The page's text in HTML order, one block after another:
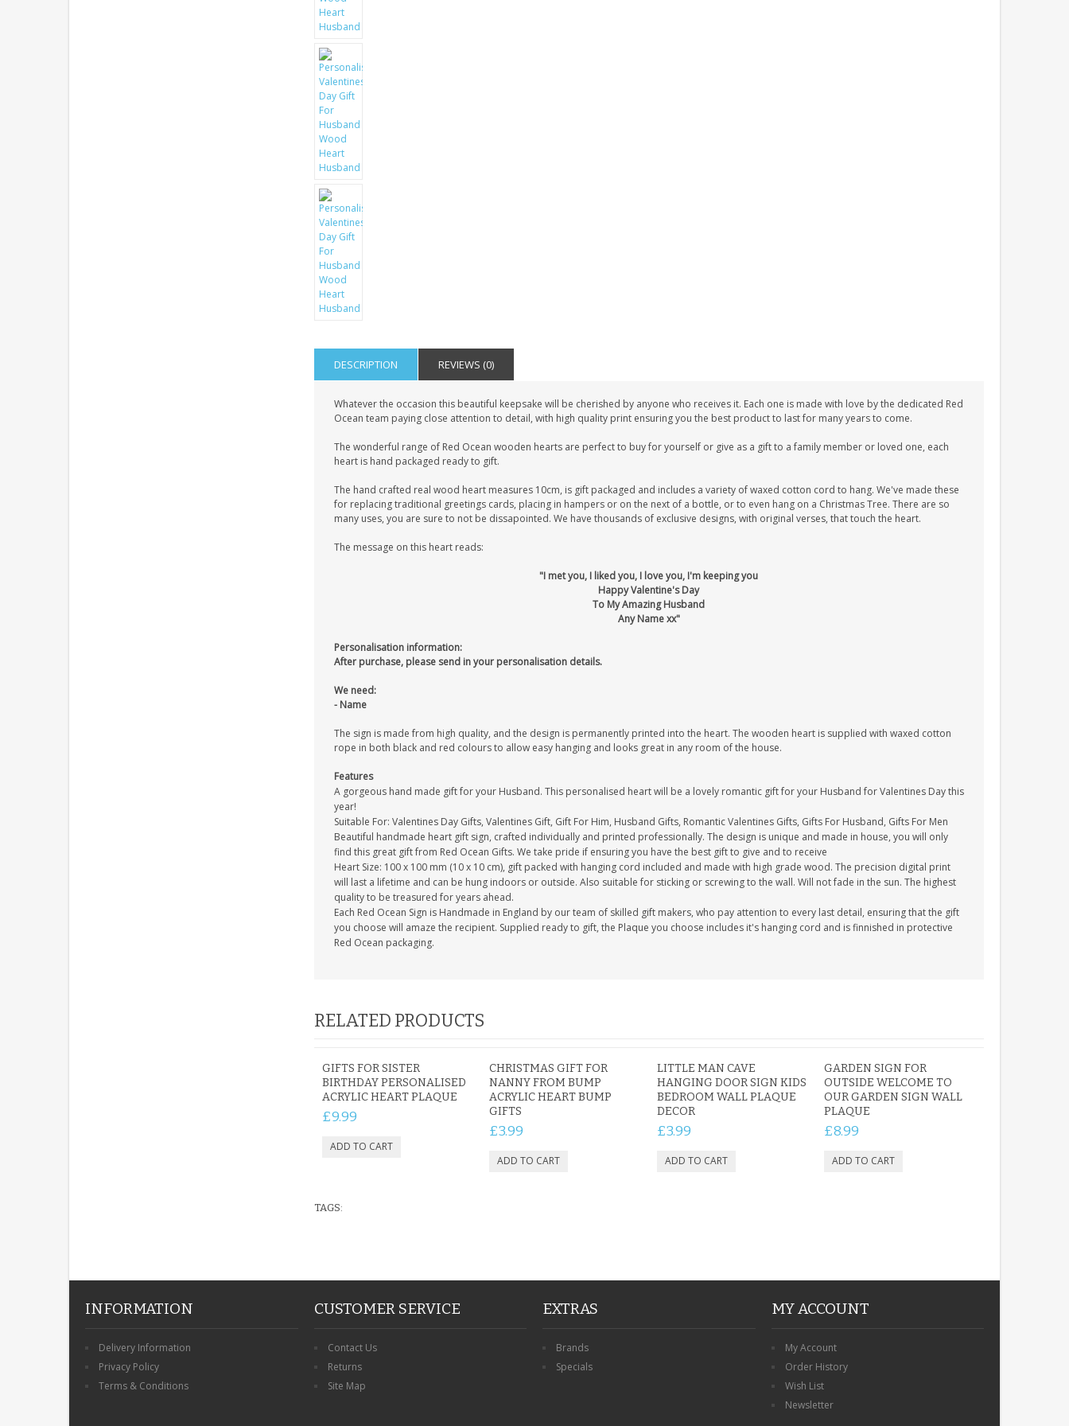
DESCRIPTION REVIEWS (0)
Whatever the occasion this beautiful keepsake will be cherished by anyone who receives it. Each one is made with love by the dedicated Red
Ocean team paying close attention to detail, with high quality print ensuring you the best product to last for many years to come.
The wonderful range of Red Ocean wooden hearts are perfect to buy for yourself or give as a gift to a family member or loved one, each
heart is hand packaged ready to gift.
The hand crafted real wood heart measures 10cm, is gift packaged and includes a variety of waxed cotton cord to hang. We've made these
for replacing traditional greetings cards, placing in hampers or on the next of a bottle, or to even hang on a Christmas Tree. There are so
many uses, you are sure to not be dissapointed. We have thousands of exclusive designs, with original verses, that touch the heart.
The message on this heart reads:
"I met you, I liked you, I love you, I'm keeping you
Happy Valentine's Day
To My Amazing Husband
Any Name xx"
Personalisation information:
After purchase, please send in your personalisation details.
We need:
- Name
The sign is made from high quality, and the design is permanently printed into the heart. The wooden heart is supplied with waxed cotton
rope in both black and red colours to allow easy hanging and looks great in any room of the house.
Features
A gorgeous hand made gift for your Husband. This personalised heart will be a lovely romantic gift for your Husband for Valentines Day this
year!
Suitable For: Valentines Day Gifts, Valentines Gift, Gift For Him, Husband Gifts, Romantic Valentines Gifts, Gifts For Husband, Gifts For Men
Beautiful handmade heart gift sign, crafted individually and printed professionally. The design is unique and made in house, you will only
find this great gift from Red Ocean Gifts. We take pride if ensuring you have the best gift to give and to receive
Heart Size: 100 x 100 mm (10 x 10 cm), gift packed with hanging cord included and made with high grade wood. The precision digital print
will last a lifetime and can be hung indoors or outside. Also suitable for sticking or screwing to the wall. Will not fade in the sun. The highest
quality to be treasured for years ahead.
Each Red Ocean Sign is Handmade in England by our team of skilled gift makers, who pay attention to every last detail, ensuring that the gift
you choose will amaze the recipient. Supplied ready to gift, the Plaque you choose includes it's hanging cord and is finnished in protective
Red Ocean packaging.
RELATED PRODUCTS
GIFTS FOR SISTER
BIRTHDAY PERSONALISED
ACRYLIC HEART PLAQUE
£9.99
CHRISTMAS GIFT FOR
NANNY FROM BUMP
ACRYLIC HEART BUMP
GIFTS
£3.99
LITTLE MAN CAVE
HANGING DOOR SIGN KIDS
BEDROOM WALL PLAQUE
DECOR
£3.99
GARDEN SIGN FOR
OUTSIDE WELCOME TO
OUR GARDEN SIGN WALL
PLAQUE
£8.99
TAGS:
INFORMATION
Delivery Information
Privacy Policy
Terms & Conditions
CUSTOMER SERVICE
Contact Us
Returns
Site Map
EXTRAS
Brands
Specials
MY ACCOUNT
My Account
Order History
Wish List
Newsletter